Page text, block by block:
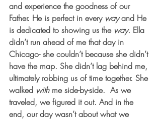
and experience the goodness of our
Father. He is perfect in every way and He
is dedicated to showing us the way. Ella
didn’t run ahead of me that day in
Chicago- she couldn’t because she didn’t
have the map. She didn’t lag behind me,
ultimately robbing us of time together. She
walked with me side-by-side.  As we
traveled, we figured it out. And in the
end, our day wasn’t about what we